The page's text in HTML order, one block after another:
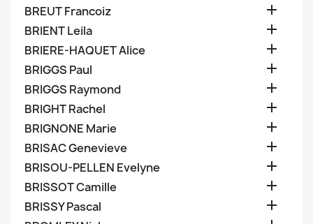
BREUT Francoiz 
BRIENT Leila 
BRIERE-HAQUET Alice 
BRIGGS Paul 
BRIGGS Raymond 
BRIGHT Rachel 
BRIGNONE Marie 
BRISAC Genevieve 
BRISOU-PELLEN Evelyne 
BRISSOT Camille 
BRISSY Pascal 